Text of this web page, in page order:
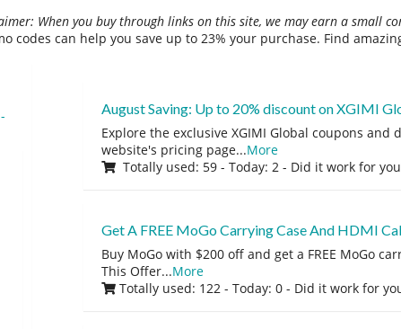
When you buy through links on this site, we may earn a small
codes can help you save up to 23% your purchase. Find
August Saving: Up to 20% discount on XGIMI
Explore the exclusive XGIMI Global coupons and
website's pricing page...More
Totally used: 59 - Today: 2 - Did it work for
Get A FREE MoGo Carrying Case And HDMI
Buy MoGo with $200 off and get a FREE MoGo
This Offer...More
Totally used: 122 - Today: 0 - Did it work for